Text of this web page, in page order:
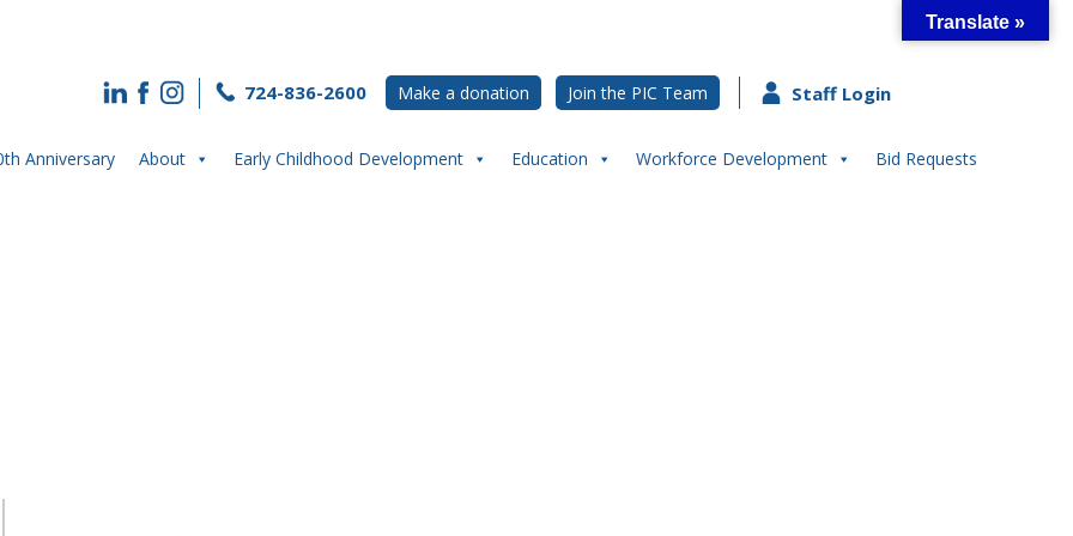
724-836-2600 Make a donation Join the PIC Team Staff Login
Anniversary About Early Childhood Development Education Workforce Development Bid Requests
Translate »